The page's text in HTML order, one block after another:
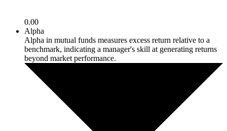
0.00
Alpha
Alpha in mutual funds measures excess return relative to a
benchmark, indicating a manager's skill at generating returns
beyond market performance.